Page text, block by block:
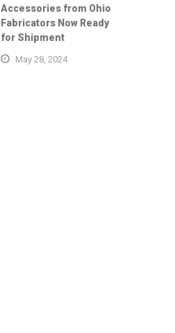
Accessories from Ohio
Fabricators Now Ready
for Shipment
May 28, 2024